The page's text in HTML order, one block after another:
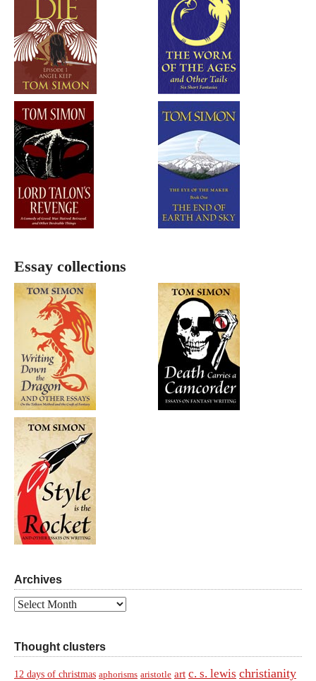
Essay collections
Archives
Archives
Thought clusters
12 days of christmas aphorisms aristotle art c. s. lewis christianity